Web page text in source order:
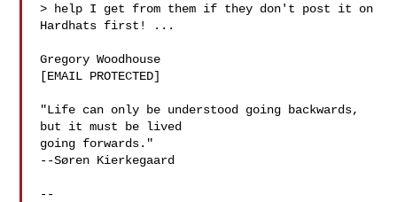
> help I get from them if they don't post it on
Hardhats first! ...
Gregory Woodhouse
[EMAIL PROTECTED]
"Life can only be understood going backwards,
but it must be lived
going forwards."
--Søren Kierkegaard
--